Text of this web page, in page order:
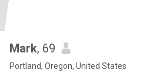
Mark, 69
Portland, Oregon, United States